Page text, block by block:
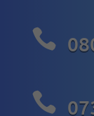

